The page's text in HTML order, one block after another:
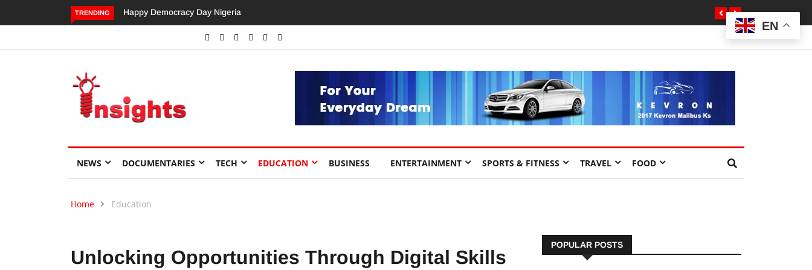
TRENDING Dangote’s Call for Increased Investments to Drive Africa’s Economic Growth.
NEWS DOCUMENTARIES TECH EDUCATION BUSINESS ENTERTAINMENT SPORTS & FITNESS TRAVEL FOOD
Home Education
Unlocking Opportunities Through Digital Skills
POPULAR POSTS
EN